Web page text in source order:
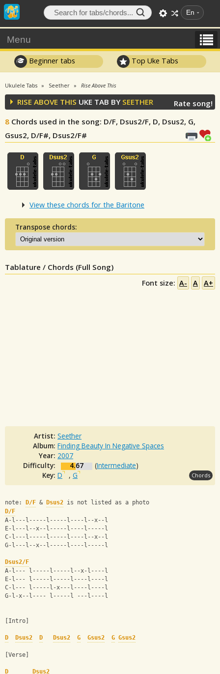
En
Menu
Beginner tabs Top Uke Tabs
Ukulele Tabs Seether Rise Above This
RISE ABOVE THIS UKE TAB BY SEETHER
8 Chords used in the song: D/F, Dsus2/F, D, Dsus2, G,
Gsus2, D/F#, Dsus2/F#
Rate song!
View these chords for the Baritone
Transpose chords:
Tablature / Chords (Full Song)
Font size: A- A A+
Artist: Seether
Album: Finding Beauty In Negative Spaces
Year: 2007
Difficulty:
4.67 (Intermediate)
Key: D , G Chords
note: D/F & Dsus2 is not listed as a photo
D/F
A-l---l-----l-----l----l--x--l
E-l---l--x--l-----l----l-----l
C-l---l-----l-----l----l--x--l
G-l---l--x--l-----l----l-----l
Dsus2/F
A-l--- l-----l-----l--x-l----l
E-l--- l-----l-----l----l----l
C-l--- l-----l-x---l----l----l
G-l-x--l---- l-----l ---l----l
[Intro]
D Dsus2 D Dsus2 G Gsus2 G Gsus2
[Verse]
D
Dsus2